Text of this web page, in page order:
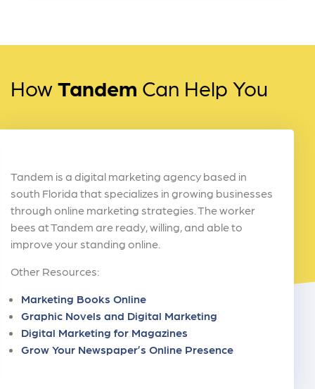
HowTandem Can Help You
Tandem is a digital marketing agency based in
south Florida that specializes in growing businesses
through online marketing strategies. The worker
bees at Tandem are ready, willing, and able to
improve your standing online.
Other Resources:
Marketing Books Online
Graphic Novels and Digital Marketing
Digital Marketing for Magazines
Grow Your Newspaper’s Online Presence